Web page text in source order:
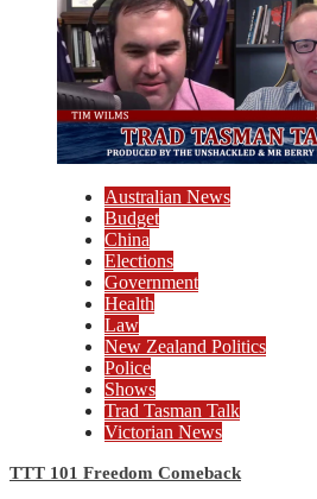
Australian News
Budget
China
Elections
Government
Health
Law
New Zealand Politics
Police
Shows
Trad Tasman Talk
Victorian News
TTT 101 Freedom Comeback